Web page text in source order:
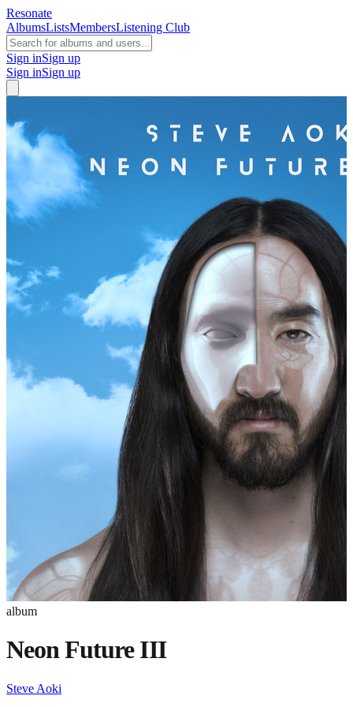
Resonate
AlbumsListsMembersListening Club
Sign inSign up
Sign inSign up
album
Neon Future III
Steve Aoki